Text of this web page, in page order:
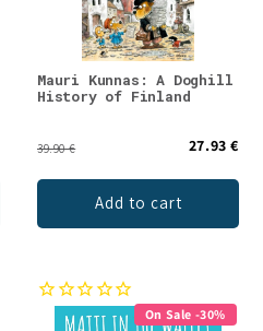
Mauri Kunnas: A Doghill
History of Finland
39.90 € 27.93 €
Add to cart
On Sale -30%